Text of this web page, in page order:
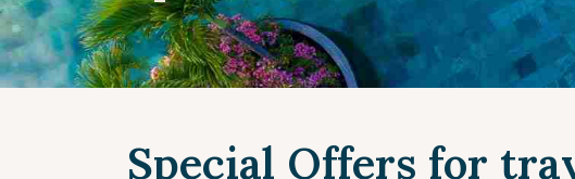
Special Offers for